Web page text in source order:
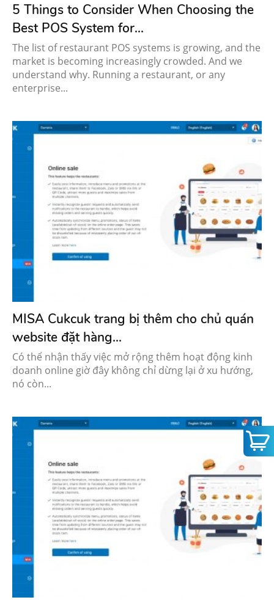
5 Things to Consider When Choosing the
Best POS System for...
The list of restaurant POS systems is growing, and the
market is becoming increasingly crowded. And we
understand why. Running a restaurant, or any
enterprise...
MISA Cukcuk trang bị thêm cho chủ quán
website đặt hàng...
Có thể nhận thấy việc mở rộng thêm hoạt động kinh
doanh online giờ đây không chỉ dừng lại ở xu hướng,
nó còn...